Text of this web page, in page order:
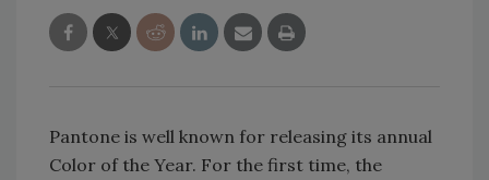
Pantone is well known for releasing its annual
Color of the Year. For the first time, the